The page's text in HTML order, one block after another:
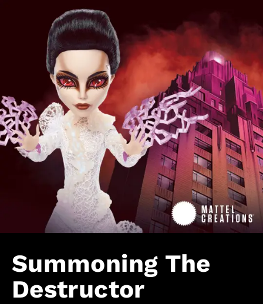
Summoning The
Destructor